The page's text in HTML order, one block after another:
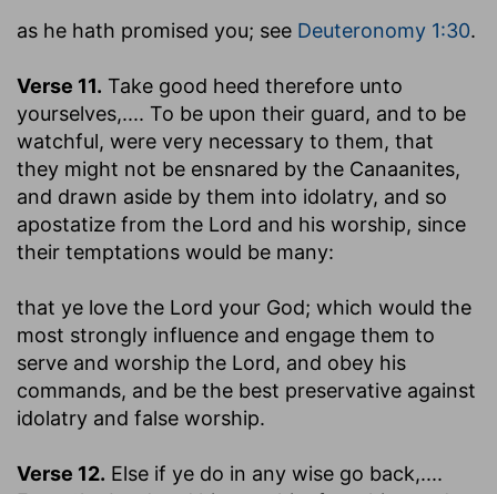
as he hath promised you; see Deuteronomy 1:30.
Verse 11. Take good heed therefore unto
yourselves,.... To be upon their guard, and to be
watchful, were very necessary to them, that
they might not be ensnared by the Canaanites,
and drawn aside by them into idolatry, and so
apostatize from the Lord and his worship, since
their temptations would be many:
that ye love the Lord your God; which would the
most strongly influence and engage them to
serve and worship the Lord, and obey his
commands, and be the best preservative against
idolatry and false worship.
Verse 12. Else if ye do in any wise go back,....